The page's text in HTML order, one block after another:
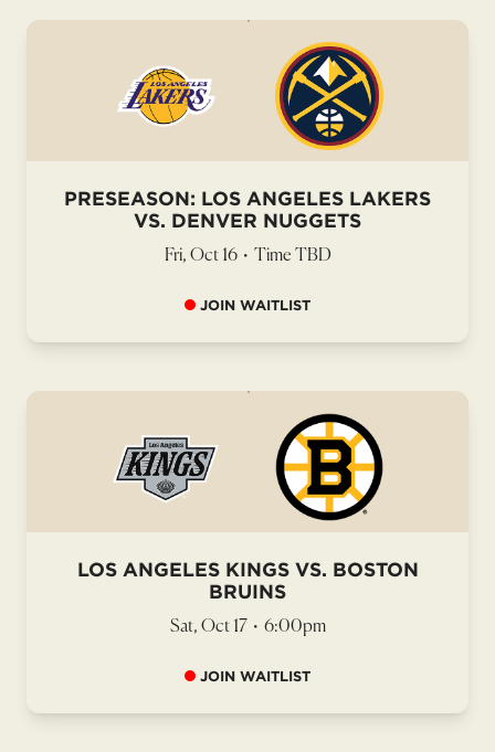
PRESEASON: LOS ANGELES LAKERS
VS. DENVER NUGGETS
Fri, Oct 16 • Time TBD
JOIN WAITLIST
LOS ANGELES KINGS VS. BOSTON
BRUINS
Sat, Oct 17 • 6:00pm
JOIN WAITLIST